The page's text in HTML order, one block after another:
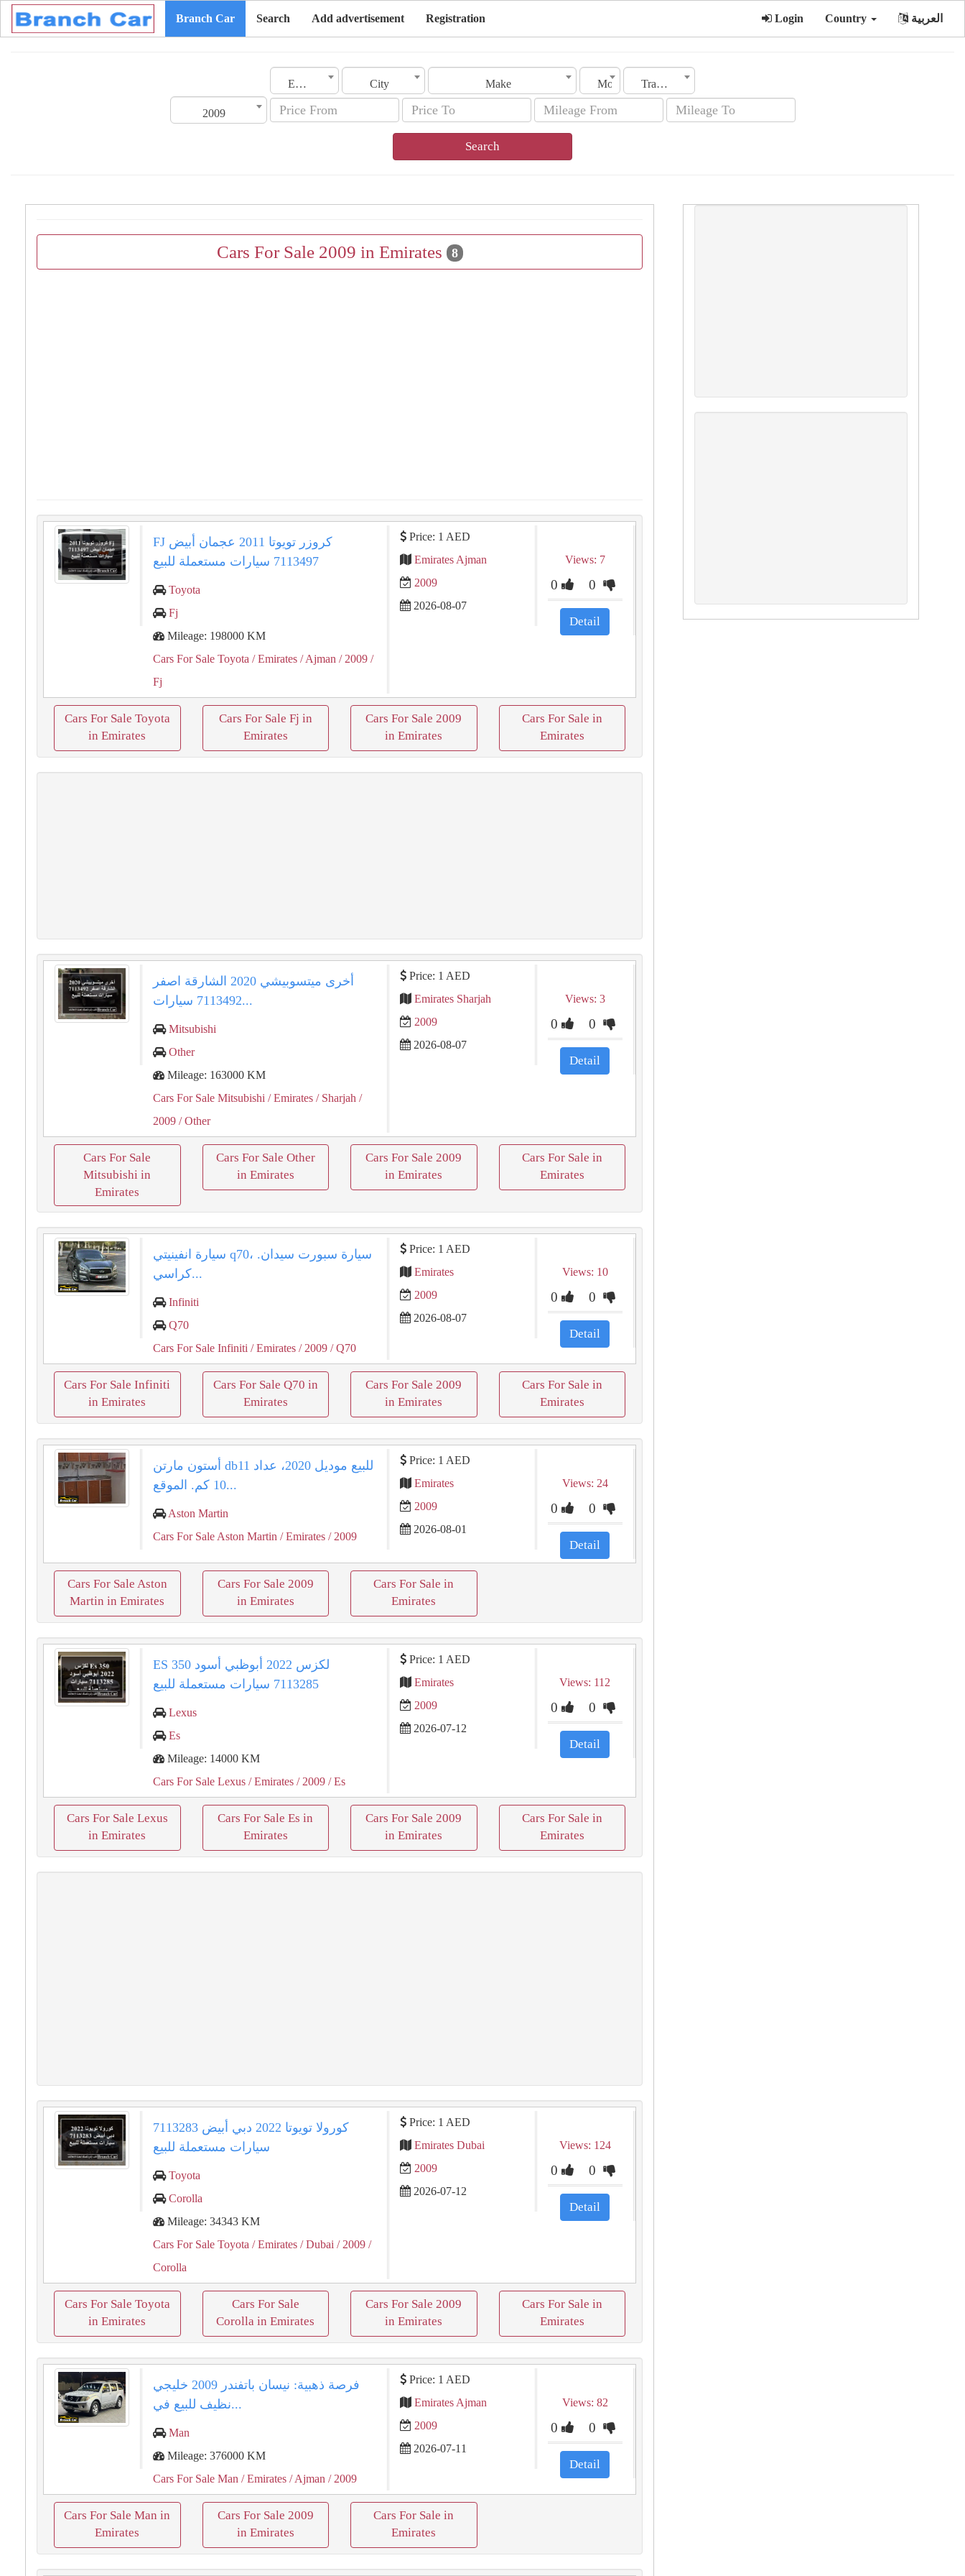
Branch Car Search Add advertisement Registration Login Country العربية
Emirates City Make Model Transmission
2009
Search
Cars For Sale 2009 in Emirates 8
FJ كروزر تويوتا 2011 عجمان أبيض
7113497 سيارات مستعملة للبيع
Toyota
Fj
Mileage: 198000 KM
Cars For Sale Toyota / Emirates / Ajman / 2009 /
Fj
Price: 1 AED
Emirates Ajman
2009
2026-08-07
Views: 7
0 0
Detail
Cars For Sale Toyota
in Emirates
Cars For Sale Fj in
Emirates
Cars For Sale 2009
in Emirates
Cars For Sale in
Emirates
أخرى ميتسوبيشي 2020 الشارقة اصفر
7113492 سيارات...
Mitsubishi
Other
Mileage: 163000 KM
Cars For Sale Mitsubishi / Emirates / Sharjah /
2009 / Other
Price: 1 AED
Emirates Sharjah
2009
2026-08-07
Views: 3
0 0
Detail
Cars For Sale
Mitsubishi in
Emirates
Cars For Sale Other
in Emirates
Cars For Sale 2009
in Emirates
Cars For Sale in
Emirates
سيارة انفينيتي q70، سيارة سبورت سيدان.
كراسي...
Infiniti
Q70
Cars For Sale Infiniti / Emirates / 2009 / Q70
Price: 1 AED
Emirates
2009
2026-08-07
Views: 10
0 0
Detail
Cars For Sale Infiniti
in Emirates
Cars For Sale Q70 in
Emirates
Cars For Sale 2009
in Emirates
Cars For Sale in
Emirates
أستون مارتن db11 للبيع موديل 2020، عداد
10 كم. الموقع...
Aston Martin
Cars For Sale Aston Martin / Emirates / 2009
Price: 1 AED
Emirates
2009
2026-08-01
Views: 24
0 0
Detail
Cars For Sale Aston
Martin in Emirates
Cars For Sale 2009
in Emirates
Cars For Sale in
Emirates
ES 350 لكزس 2022 أبوظبي أسود
7113285 سيارات مستعملة للبيع
Lexus
Es
Mileage: 14000 KM
Cars For Sale Lexus / Emirates / 2009 / Es
Price: 1 AED
Emirates
2009
2026-07-12
Views: 112
0 0
Detail
Cars For Sale Lexus
in Emirates
Cars For Sale Es in
Emirates
Cars For Sale 2009
in Emirates
Cars For Sale in
Emirates
كورولا تويوتا 2022 دبي أبيض 7113283
سيارات مستعملة للبيع
Toyota
Corolla
Mileage: 34343 KM
Cars For Sale Toyota / Emirates / Dubai / 2009 /
Corolla
Price: 1 AED
Emirates Dubai
2009
2026-07-12
Views: 124
0 0
Detail
Cars For Sale Toyota
in Emirates
Cars For Sale
Corolla in Emirates
Cars For Sale 2009
in Emirates
Cars For Sale in
Emirates
فرصة ذهبية: نيسان باتفندر 2009 خليجي
نظيف للبيع في...
Man
Mileage: 376000 KM
Cars For Sale Man / Emirates / Ajman / 2009
Price: 1 AED
Emirates Ajman
2009
2026-07-11
Views: 82
0 0
Detail
Cars For Sale Man in
Emirates
Cars For Sale 2009
in Emirates
Cars For Sale in
Emirates